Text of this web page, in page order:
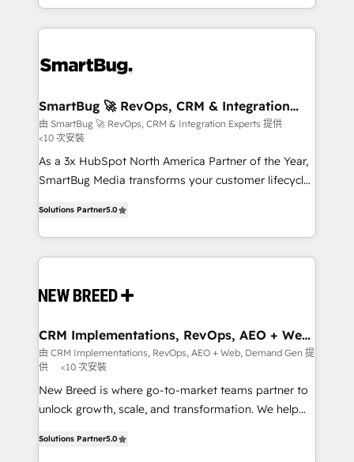
and engineer a portal that drives predictable
revenue velocity. 🚀 GTM Strategy & Alignment
stalling growth. Fix your ICP, Math, and Story to stop
Scalable Architecture: Zero-technical-debt setup
across all Hubs, validated by our 7 HubSpot
Accreditations. AI-Powered RevOps: Breeze AI,
custom AI agents, and high-integrity migrations for
total reporting clarity. Security & Compliance: SOC 2
security. 🏆 Why Bluleadz? GTM OS Partner | 16+
Years Experience | 1,000+ Five-Star Reviews
SmartBug 🚀 RevOps, CRM & Integration
Experts
由 SmartBug 🚀 RevOps, CRM & Integration Experts 提供
<10 次安裝
As a 3x HubSpot North America Partner of the Year,
SmartBug Media transforms your customer lifecycle
includes specialized divisions Globalia (AI &
Software) and Point Success Media (Paid Media),
making this the official home for all three brands. 🔄
and system integrations powered by Globalia’s
trainers to drive platform adoption. 📈 Revenue
Generation - Full-funnel marketing and high-
performance advertising via Point Success Media. -
Expert deployment of Breeze AI and custom agents
to automate growth. 🏆 Elite Excellence - 8 platform
expertise. - A team of 250+ experts dedicated to
Solutions Partner5.0
CRM Implementations, RevOps, AEO + Web,
Demand Gen
由 CRM Implementations, RevOps, AEO + Web, Demand Gen 提
供
<10 次安裝
New Breed is where go-to-market teams partner to
unlock growth, scale, and transformation. We help
customer platform and operationalize HubSpot’s
Solutions Partner5.0